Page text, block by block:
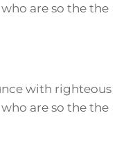
are so the the
with righteous
are so the the